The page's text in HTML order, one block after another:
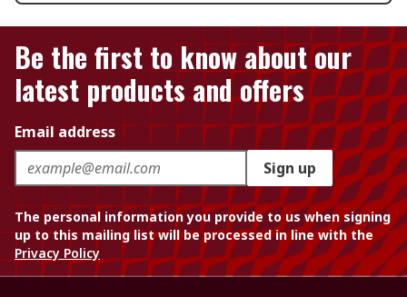
Be the first to know about our
latest products and offers
Email address
Sign up
The personal information you provide to us when signing
up to this mailing list will be processed in line with the
Privacy Policy